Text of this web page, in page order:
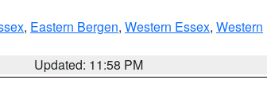
, Eastern Bergen, Western Essex, Western
Updated: 11:58 PM